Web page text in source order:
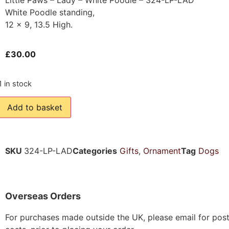
White Poodle standing,
12 x 9, 13.5 High.
£30.00
in stock
Add to basket
SKU 324-LP-LADCategories Gifts, OrnamentTag Dogs
Overseas Orders
For purchases made outside the UK, please email for